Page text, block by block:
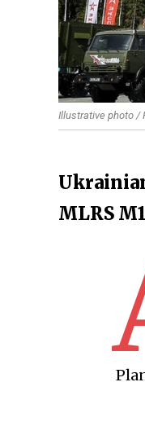
Illustrative photo /
MLRS